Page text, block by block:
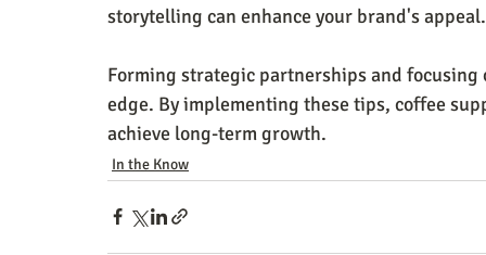
storytelling can enhance your brand's appeal.
Forming strategic partnerships and
edge. By implementing these tips, coffee
achieve long-term growth.
In the Know